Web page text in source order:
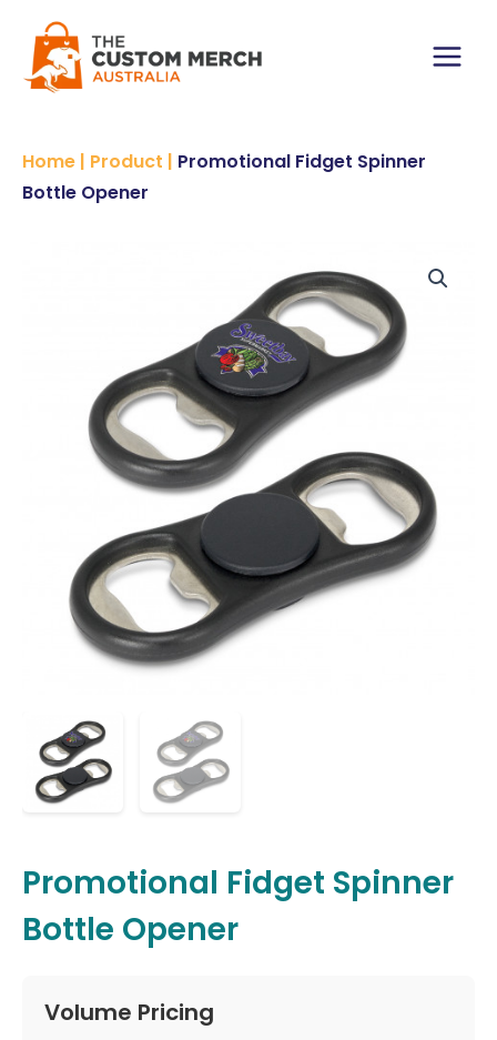
content
Main
Home | Product | Promotional Fidget Spinner
Bottle Opener
Promotional Fidget Spinner
Bottle Opener
Volume Pricing